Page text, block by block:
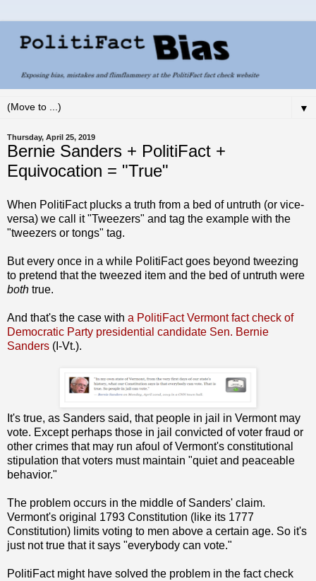
▼
Thursday, April 25, 2019
Bernie Sanders + PolitiFact +
Equivocation = "True"
When PolitiFact plucks a truth from a bed of untruth (or vice-
versa) we call it "Tweezers" and tag the example with the
"tweezers or tongs" tag.
But every once in a while PolitiFact goes beyond tweezing
to pretend that the tweezed item and the bed of untruth were
both true.
And that's the case with a PolitiFact Vermont fact check of
Democratic Party presidential candidate Sen. Bernie
Sanders (I-Vt.).
It's true, as Sanders said, that people in jail in Vermont may
vote. Except perhaps those in jail convicted of voter fraud or
other crimes that may run afoul of Vermont's constitutional
stipulation that voters must maintain "quiet and peaceable
behavior."
The problem occurs in the middle of Sanders' claim.
Vermont's original 1793 Constitution (like its 1777
Constitution) limits voting to men above a certain age. So it's
just not true that it says "everybody can vote."
PolitiFact might have solved the problem in the fact check